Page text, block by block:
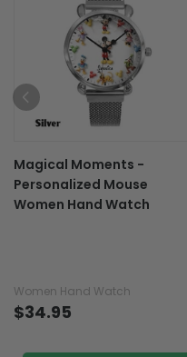
Magical Moments -
Personalized Mouse
Women Hand Watch
Women Hand Watch
$34.95